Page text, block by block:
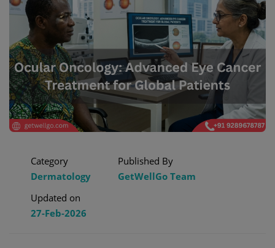
Category
Dermatology
Published By
GetWellGo Team
Updated on
27-Feb-2026